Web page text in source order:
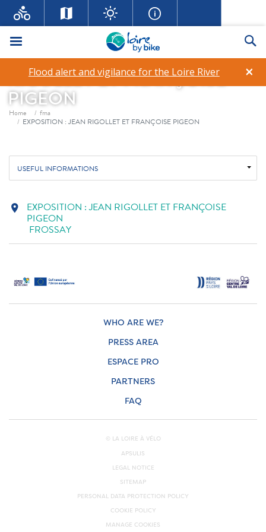
Menu
×
Flood alert and vigilance for the Loire River
EXPOSITION : JEAN
RIGOLLET ET FRANÇOISE
PIGEON
Breadcrumb
Home
fma
EXPOSITION : JEAN RIGOLLET ET FRANÇOISE PIGEON
USEFUL INFORMATIONS
location_on EXPOSITION : JEAN RIGOLLET ET FRANÇOISE
PIGEON
FROSSAY
WHO ARE WE?
PRESS AREA
ESPACE PRO
PARTNERS
FAQ
© LA LOIRE À VÉLO
APSULIS
LEGAL NOTICE
SITEMAP
PERSONAL DATA PROTECTION POLICY
COOKIE POLICY
MANAGE COOKIES